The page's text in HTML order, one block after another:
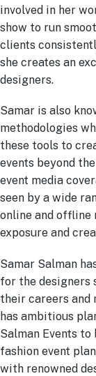
involved in her
show to run
clients
she creates an
designers.
Samar is also
methodologies
these tools to
events beyond
event media
seen by a wide
online and offline
exposure and
Samar Salman
for the designers
their careers and
has ambitious
Salman Events
fashion event
with renowned